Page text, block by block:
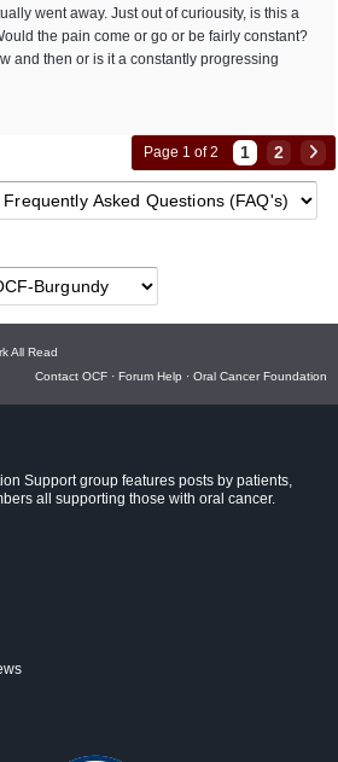
went away. Just out of curiousity, is this a
the pain come or go or be fairly constant?
and then or is it a constantly progressing
Page 1 of 2 1 2
All Read
Contact OCF · Forum Help · Oral Cancer Foundation
Support group features posts by patients,
all supporting those with oral cancer.